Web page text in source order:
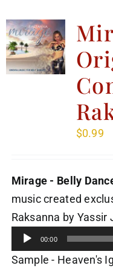
Menu Item
$0.99
Mirage - Belly
music created
Raksanna by Yassir
00:00
Sample - Heaven's